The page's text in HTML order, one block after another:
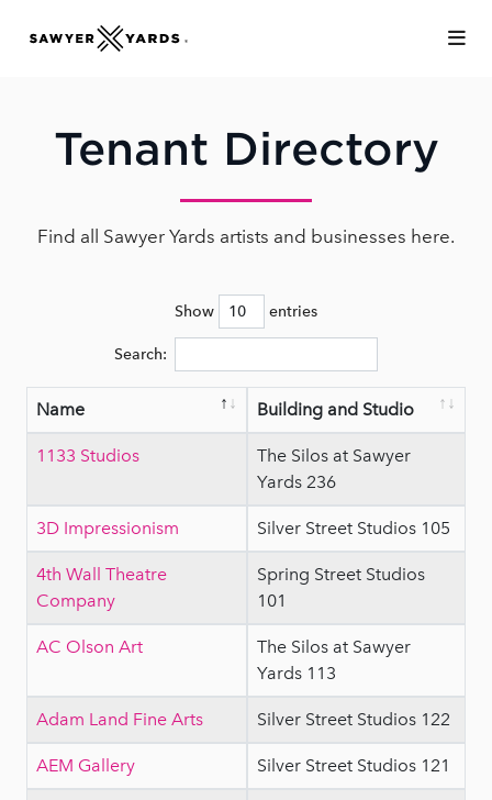
Tenant Directory
Find all Sawyer Yards artists and businesses here.
Show entries
Search:
Name Building and Studio
1133 Studios
The Silos at Sawyer
Yards 236
3D Impressionism Silver Street Studios 105
4th Wall Theatre
Company
Spring Street Studios
101
AC Olson Art
The Silos at Sawyer
Yards 113
Adam Land Fine Arts Silver Street Studios 122
AEM Gallery Silver Street Studios 121